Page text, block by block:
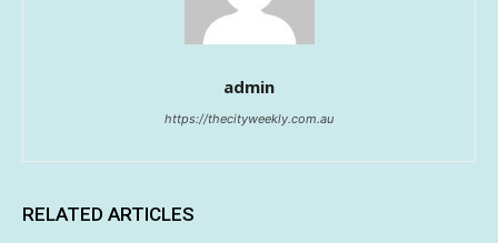
admin
https://thecityweekly.com.au
RELATED ARTICLES